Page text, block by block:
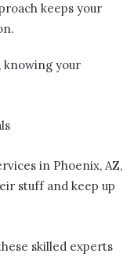
keeps your
knowing your
in Phoenix, AZ,
stuff and keep up
skilled experts